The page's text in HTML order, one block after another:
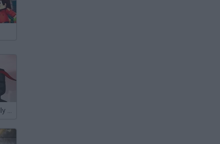
Hitstick 3: Deadly Breeze